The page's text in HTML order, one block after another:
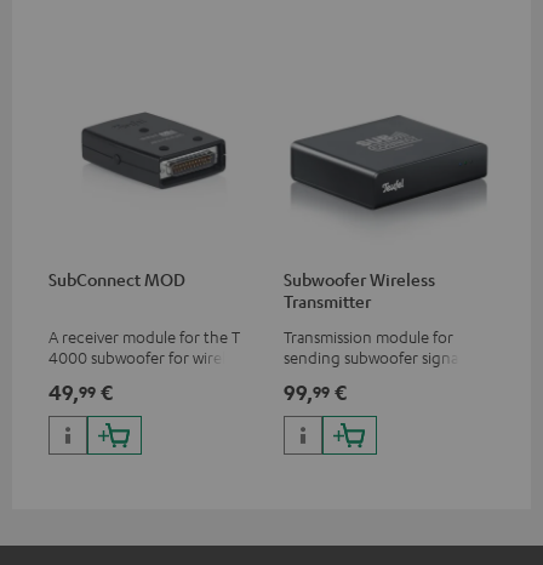
SubConnect MOD
A receiver module for the T
4000 subwoofer for wirelessly
signals
49,99 €
Subwoofer Wireless
Transmitter
Transmission module for
sending subwoofer signals
99,99 €